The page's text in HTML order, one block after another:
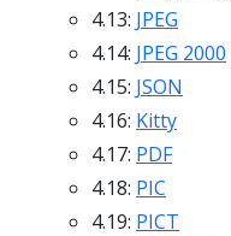
4.13: JPEG
4.14: JPEG 2000
4.15: JSON
4.16: Kitty
4.17: PDF
4.18: PIC
4.19: PICT